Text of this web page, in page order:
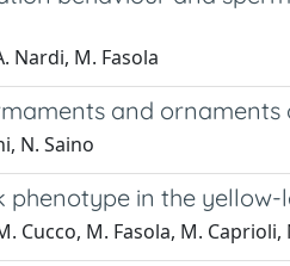
Nardi, M. Fasola
and
N. Saino
phenotype in the yellow-
Cucco, M. Fasola, M. Caprioli,